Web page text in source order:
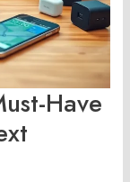
Have